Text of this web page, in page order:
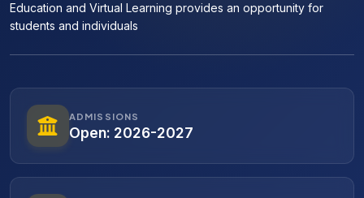
Education and Virtual Learning provides an opportunity for
students and individuals
ADMISSIONS
Open: 2026-2027